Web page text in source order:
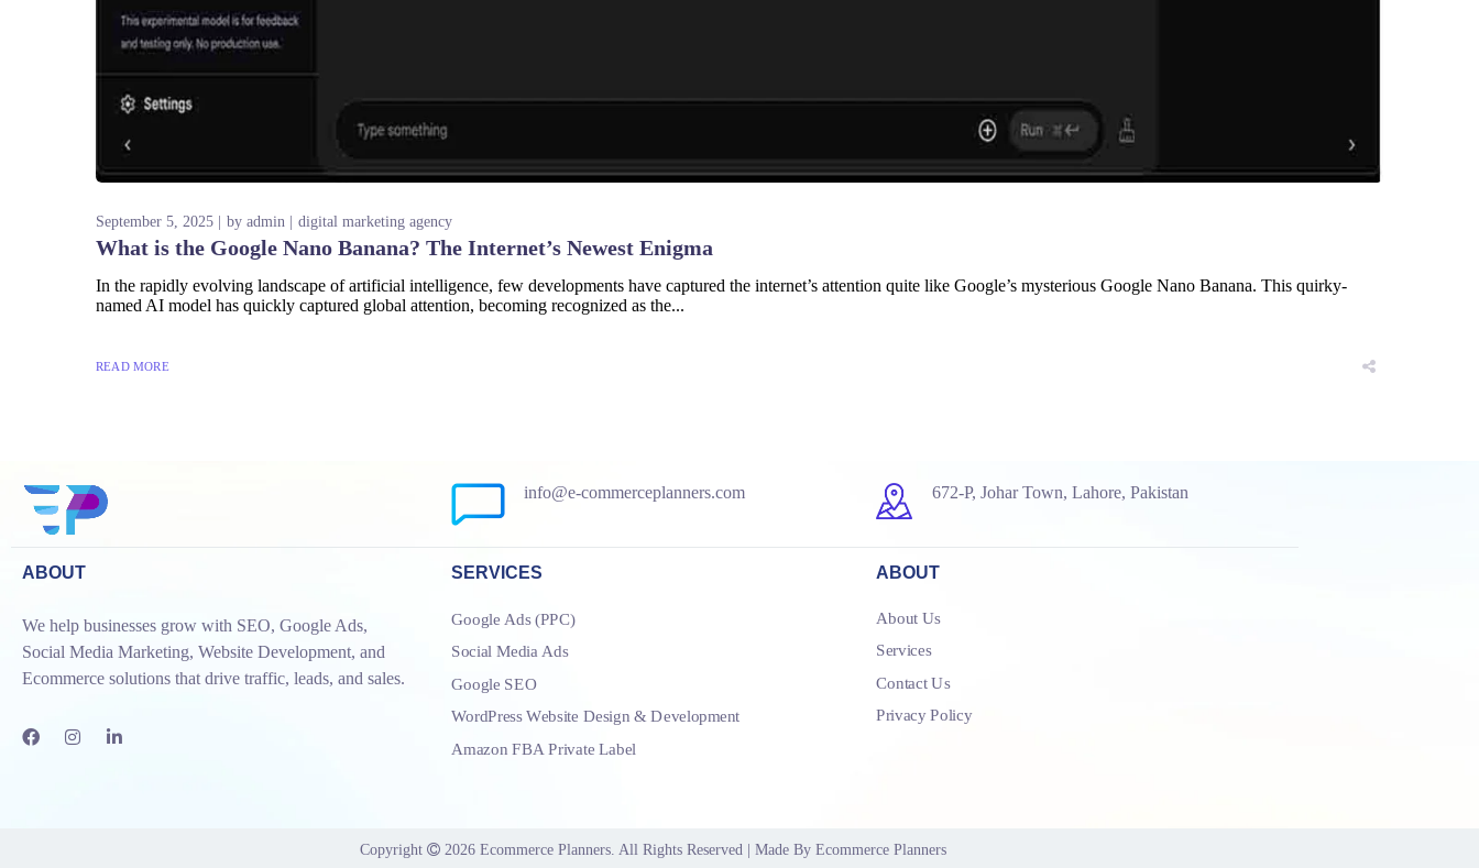
September 5, 2025 by admin digital marketing agency
What is the Google Nano Banana? The Internet’s Newest Enigma
In the rapidly evolving landscape of artificial intelligence, few developments have captured the internet’s attention quite like Google’s mysterious Google Nano Banana. This quirky-
named AI model has quickly captured global attention, becoming recognized as the...
READ MORE
info@e-commerceplanners.com 672-P, Johar Town, Lahore, Pakistan
ABOUT
We help businesses grow with SEO, Google Ads,
Social Media Marketing, Website Development, and
Ecommerce solutions that drive traffic, leads, and sales.
SERVICES
Google Ads (PPC)
Social Media Ads
Google SEO
WordPress Website Design & Development
Amazon FBA Private Label
ABOUT
About Us
Services
Contact Us
Privacy Policy
Copyright 2026 Ecommerce Planners. All Rights Reserved | Made By Ecommerce Planners